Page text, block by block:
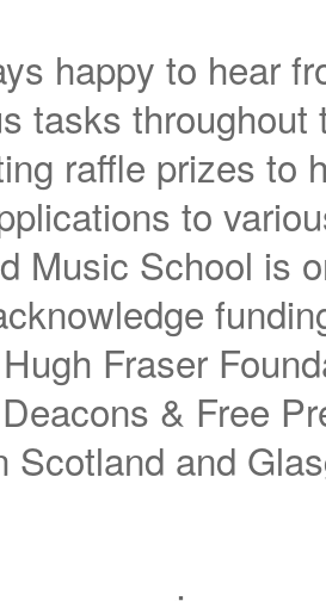
happy to hear
tasks
raffle prizes to
to
Music School is
Fraser
& Free
Scotland and